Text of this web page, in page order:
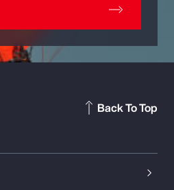
Back To Top